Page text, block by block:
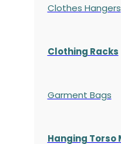
Clothes Hangers
Clothing Racks
Garment Bags
Hanging Torso